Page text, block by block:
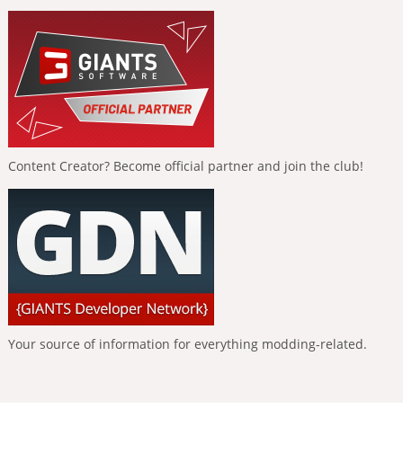
Content Creator? Become official partner and join the club!
Your source of information for everything modding-related.